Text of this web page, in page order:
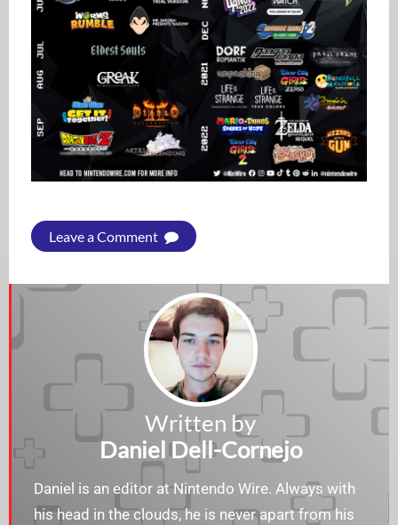
Leave a Comment
Written by
Daniel Dell-Cornejo
Daniel is an editor at Nintendo Wire. Always with
his head in the clouds, he is never apart from his